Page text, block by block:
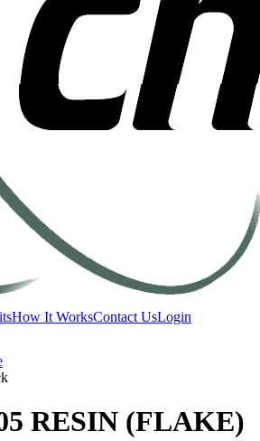
How It WorksContact UsLogin
RESIN (FLAKE)